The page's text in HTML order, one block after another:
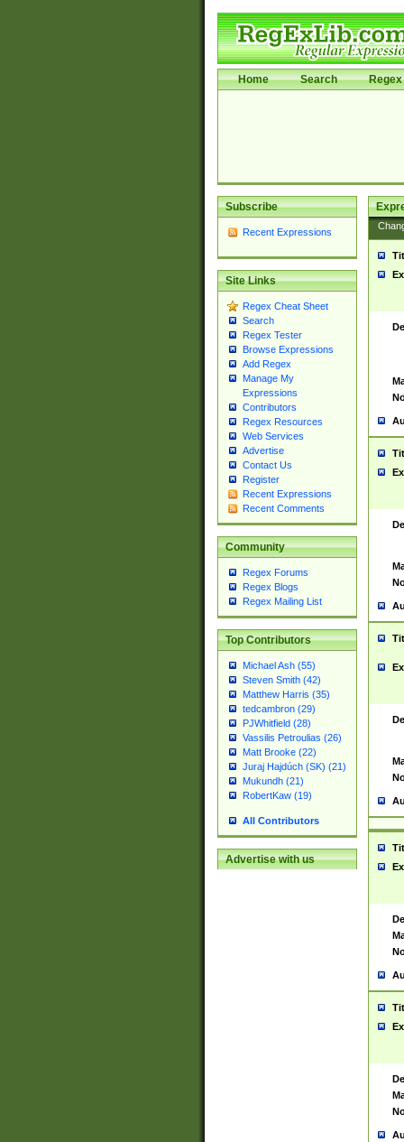
Home Search Regex
Subscribe
Recent Expressions
Site Links
Regex Cheat Sheet
Search
Regex Tester
Browse Expressions
Add Regex
Manage My
Expressions
Contributors
Regex Resources
Web Services
Advertise
Contact Us
Register
Recent Expressions
Recent Comments
Community
Regex Forums
Regex Blogs
Regex Mailing List
Top Contributors
Michael Ash (55)
Steven Smith (42)
Matthew Harris (35)
tedcambron (29)
PJWhitfield (28)
Vassilis Petroulias (26)
Matt Brooke (22)
Juraj Hajdúch (SK) (21)
Mukundh (21)
RobertKaw (19)
All Contributors
Advertise with us